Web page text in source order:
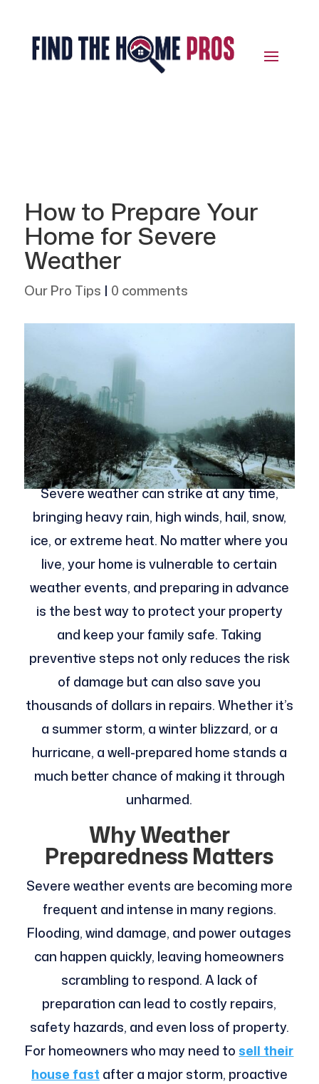
How to Prepare Your
Home for Severe
Weather
Our Pro Tips | 0 comments
Severe weather can strike at any time,
bringing heavy rain, high winds, hail, snow,
ice, or extreme heat. No matter where you
live, your home is vulnerable to certain
weather events, and preparing in advance
is the best way to protect your property
and keep your family safe. Taking
preventive steps not only reduces the risk
of damage but can also save you
thousands of dollars in repairs. Whether it’s
a summer storm, a winter blizzard, or a
hurricane, a well-prepared home stands a
much better chance of making it through
unharmed.
Why Weather
Preparedness Matters
Severe weather events are becoming more
frequent and intense in many regions.
Flooding, wind damage, and power outages
can happen quickly, leaving homeowners
scrambling to respond. A lack of
preparation can lead to costly repairs,
safety hazards, and even loss of property.
For homeowners who may need tosell their
house fast after a major storm, proactive